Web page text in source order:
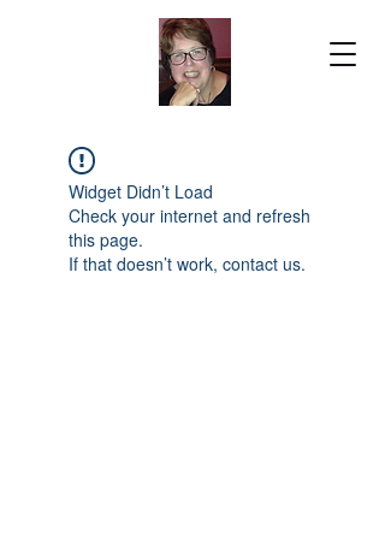
Widget Didn’t Load
Check your internet and refresh
this page.
If that doesn’t work, contact us.